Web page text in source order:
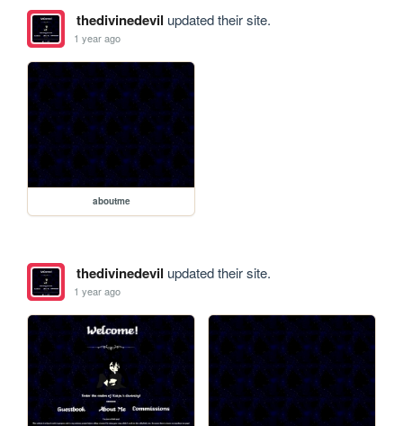
thedivinedevil updated their site.
1 year ago
aboutme
thedivinedevil updated their site.
1 year ago